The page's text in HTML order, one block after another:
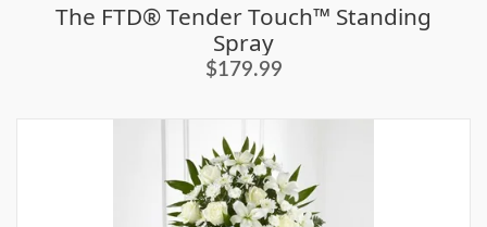
The FTD® Tender Touch™ Standing
Spray
$179.99